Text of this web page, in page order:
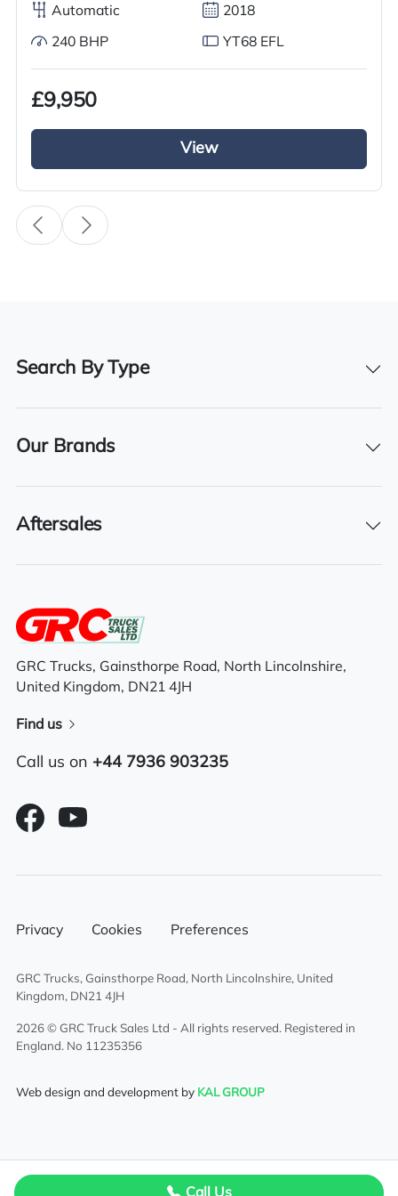
Drive Side
Right-Hand Drive
Dimensions
m (W) m (H) 1.2m (L)
Features
Side shifter
3.5 ton lifting capacity
Steady bar solid tyres LED working light
Full Free lift triplex mast (3 stage mast)
Reverse mirror
Automatic 2018
240 BHP YT68 EFL
£9,950
View
Search By Type
Our Brands
Aftersales
GRC Trucks, Gainsthorpe Road, North Lincolnshire,
United Kingdom, DN21 4JH
Find us
Call us on +44 7936 903235
Privacy Cookies Preferences
GRC Trucks, Gainsthorpe Road, North Lincolnshire, United
Kingdom, DN21 4JH
2026 © GRC Truck Sales Ltd - All rights reserved. Registered in
England. No 11235356
Web design and development by KAL GROUP